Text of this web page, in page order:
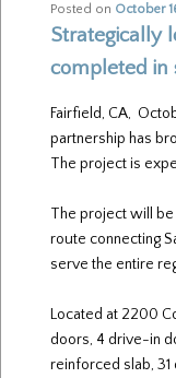
Posted on October
Strategically
completed in
Fairfield, CA,
partnership has
The project is
The project will be
route connecting
serve the entire
Located at 2200
doors, 4 drive-in
reinforced slab, 31